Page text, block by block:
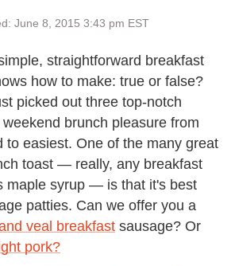
June 8, 2015 3:43 pm EST
straightforward breakfast
how to make: true or false?
picked out three top-notch
brunch pleasure from
to easiest. One of the many great
toast — really, any breakfast
maple syrup — is that it's best
patties. Can we offer you a
veal breakfast sausage? Or
pork?